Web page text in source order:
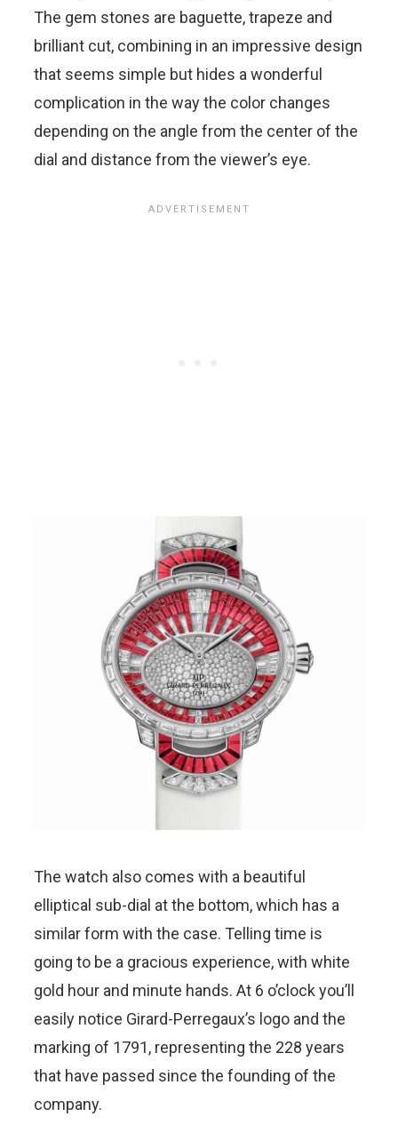
The gem stones are baguette, trapeze and
brilliant cut, combining in an impressive design
that seems simple but hides a wonderful
complication in the way the color changes
depending on the angle from the center of the
dial and distance from the viewer’s eye.
The watch also comes with a beautiful
elliptical sub-dial at the bottom, which has a
similar form with the case. Telling time is
going to be a gracious experience, with white
gold hour and minute hands. At 6 o’clock you’ll
easily notice Girard-Perregaux’s logo and the
marking of 1791, representing the 228 years
that have passed since the founding of the
company.